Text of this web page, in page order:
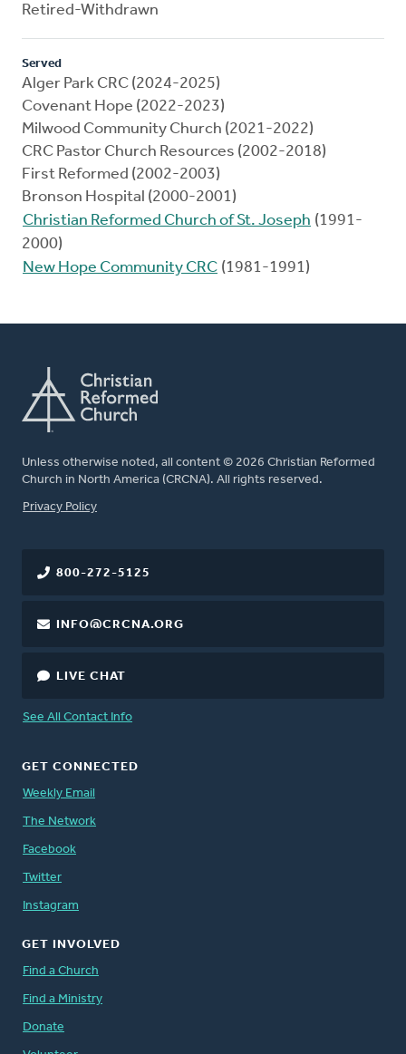
Retired-Withdrawn
Served
Alger Park CRC (2024-2025)
Covenant Hope (2022-2023)
Milwood Community Church (2021-2022)
CRC Pastor Church Resources (2002-2018)
First Reformed (2002-2003)
Bronson Hospital (2000-2001)
Christian Reformed Church of St. Joseph (1991-
2000)
New Hope Community CRC (1981-1991)
Unless otherwise noted, all content © 2026 Christian Reformed
Church in North America (CRCNA). All rights reserved.
FOOTER
Privacy Policy
800-272-5125
INFO@CRCNA.ORG
LIVE CHAT
See All Contact Info
GET CONNECTED
Weekly Email
The Network
Facebook
Twitter
Instagram
GET INVOLVED
Find a Church
Find a Ministry
Donate